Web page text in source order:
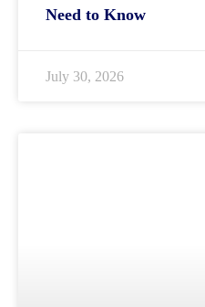
Need to Know
July 30, 2026